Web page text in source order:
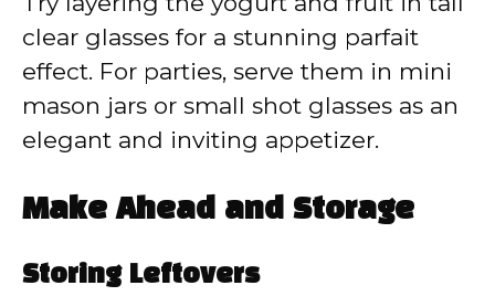
clear glasses for a stunning parfait
effect. For parties, serve them in mini
mason jars or small shot glasses as an
elegant and inviting appetizer.
Make Ahead and Storage
Storing Leftovers